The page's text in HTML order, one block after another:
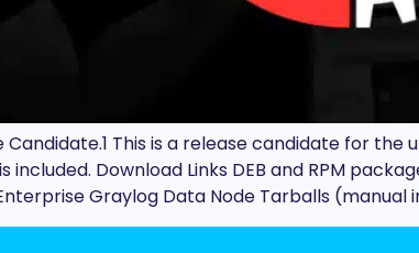
Candidate.1 This is a release candidate for
Download Links DEB and RPM
Graylog Data Node Tarballs (manual